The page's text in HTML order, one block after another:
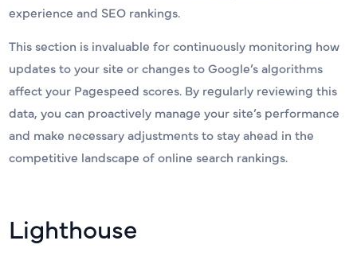
experience and SEO rankings.
This section is invaluable for continuously monitoring how
updates to your site or changes to Google’s algorithms
affect your Pagespeed scores. By regularly reviewing this
data, you can proactively manage your site’s performance
and make necessary adjustments to stay ahead in the
competitive landscape of online search rankings.
Lighthouse